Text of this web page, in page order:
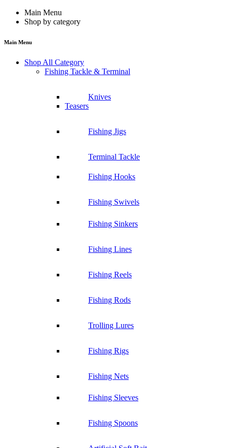
Main Menu
Shop by category
Main Menu
Shop All Category
Fishing Tackle & Terminal
Knives
Teasers
Fishing Jigs
Terminal Tackle
Fishing Hooks
Fishing Swivels
Fishing Sinkers
Fishing Lines
Fishing Reels
Fishing Rods
Trolling Lures
Fishing Rigs
Fishing Nets
Fishing Sleeves
Fishing Spoons